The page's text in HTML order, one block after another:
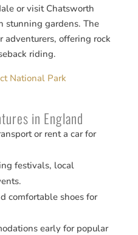
or visit Chatsworth
stunning gardens. The
adventurers, offering rock
riding.
National Park
in England
or rent a car for
festivals, local
comfortable shoes for
early for popular